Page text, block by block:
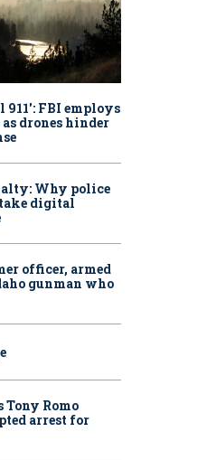
911': FBI employs
drones hinder
Why police
digital
officer, armed
gunman who
Tony Romo
arrest for